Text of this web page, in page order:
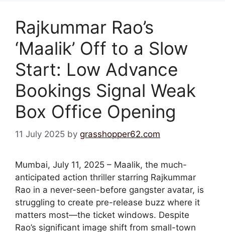
Rajkummar Rao’s
‘Maalik’ Off to a Slow
Start: Low Advance
Bookings Signal Weak
Box Office Opening
11 July 2025 by grasshopper62.com
Mumbai, July 11, 2025 – Maalik, the much-
anticipated action thriller starring Rajkummar
Rao in a never-seen-before gangster avatar, is
struggling to create pre-release buzz where it
matters most—the ticket windows. Despite
Rao’s significant image shift from small-town